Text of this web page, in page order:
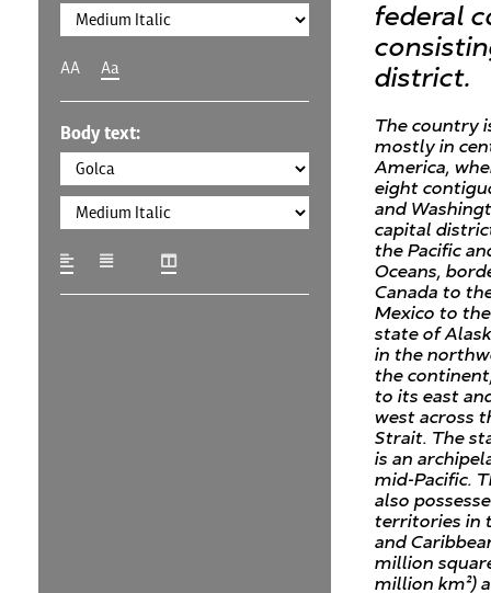
AA Aa
Body text:
federal
district.
The country
mostly in
America,
eight
and
capital
the Pacific
Oceans,
Canada to
Mexico to
state of
in the
the
to its east
west across
Strait. The
is an
mid-Pacific.
also
territories in
and
million
million km²)